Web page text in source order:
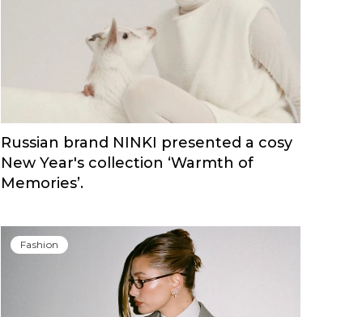
Russian brand NINKI presented a cosy
New Year's collection ‘Warmth of
Memories’.
Fashion